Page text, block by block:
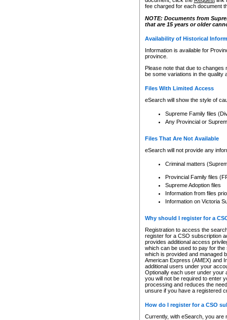
fee charged for each document
NOTE: Documents from
that are 15 years or older
Availability of Historical
Information is available for
province.
Please note that due to
be some variations in the quality
Files With Limited Access
eSearch will show the style of
Supreme Family files
Any Provincial or
Files That Are Not Available
eSearch will not provide any
Criminal matters
Provincial Family files
Supreme Adoption files
Information from files
Information on Victoria
Why should I register for a
Registration to access the
register for a CSO subscription
provides additional access
which can be used to pay for
which is provided and managed
American Express (AMEX) and
additional users under your
Optionally each user under your
you will not be required to enter
processing and reduces the
unsure if you have a registered
How do I register for a CSO
Currently, with eSearch, you are